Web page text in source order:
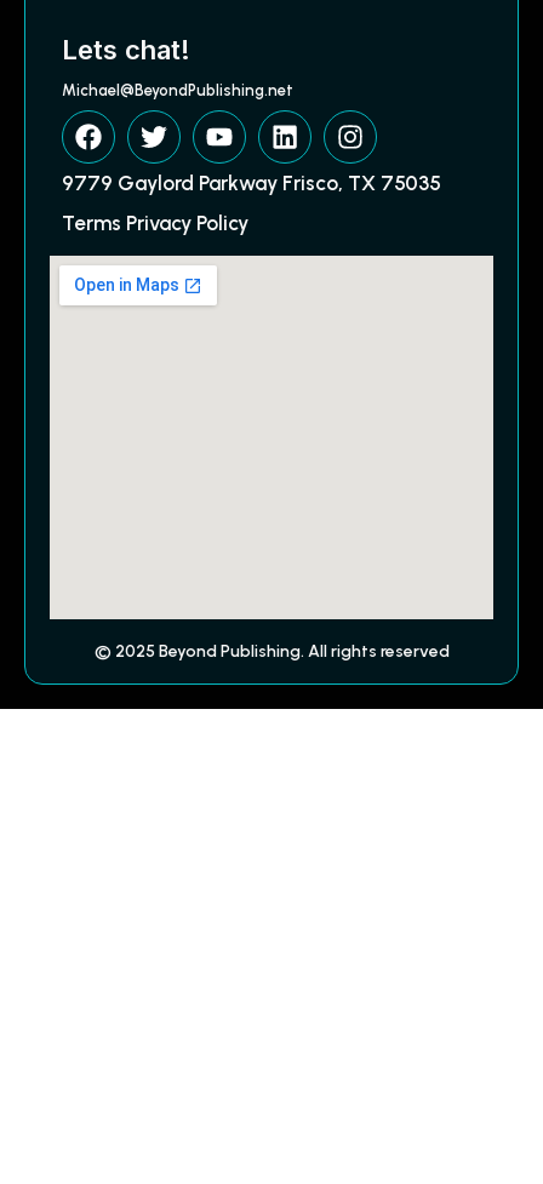
Lets chat!
Michael@BeyondPublishing.net
9779 Gaylord Parkway Frisco, TX 75035
Terms Privacy Policy
© 2025 Beyond Publishing. All rights reserved